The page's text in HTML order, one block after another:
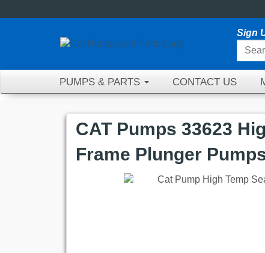
Sign
PUMPS & PARTS CONTACT US
CAT Pumps 33623
Frame Plunger